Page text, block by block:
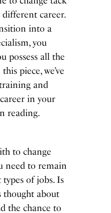
career.
into a
you
possess all the
piece, we’ve
and
in your
reading.
to change
need to remain
of jobs. Is
thought about
the chance to